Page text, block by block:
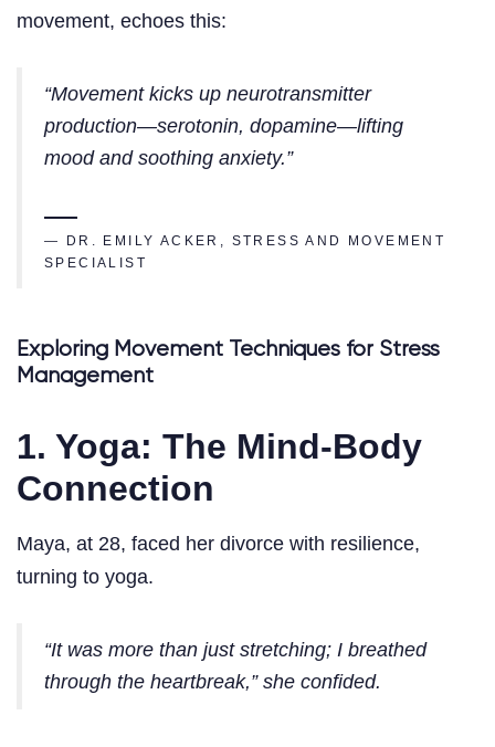
movement, echoes this:
“Movement kicks up neurotransmitter
production—serotonin, dopamine—lifting
mood and soothing anxiety.”
— DR. EMILY ACKER, STRESS AND MOVEMENT
SPECIALIST
Exploring Movement Techniques for Stress
Management
1. Yoga: The Mind-Body
Connection
Maya, at 28, faced her divorce with resilience,
turning to yoga.
“It was more than just stretching; I breathed
through the heartbreak,” she confided.